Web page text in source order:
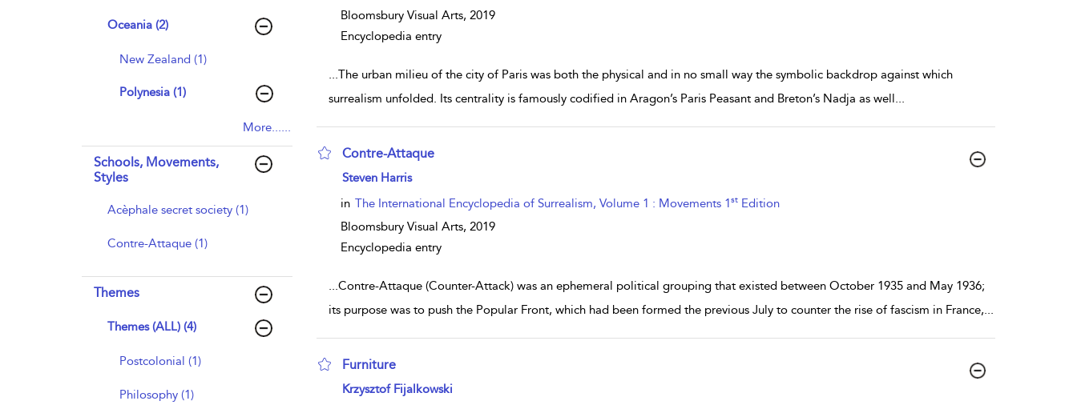
Oceania (2)
New Zealand (1)
Polynesia (1)
More......
Schools, Movements,
Styles
Acèphale secret society (1)
Contre-Attaque (1)
Themes
Themes (ALL) (4)
Postcolonial (1)
Philosophy (1)
Bloomsbury Visual Arts, 2019
Encyclopedia entry
...The urban milieu of the city of Paris was both the physical and in no small way the symbolic backdrop against which
surrealism unfolded. Its centrality is famously codified in Aragon’s Paris Peasant and Breton’s Nadja as well...
Contre-Attaque
show result details
Steven Harris
in The International Encyclopedia of Surrealism, Volume 1 : Movements 1stEdition
Bloomsbury Visual Arts, 2019
Encyclopedia entry
...Contre-Attaque (Counter-Attack) was an ephemeral political grouping that existed between October 1935 and May 1936;
its purpose was to push the Popular Front, which had been formed the previous July to counter the rise of fascism in France,...
Furniture
show result details
Krzysztof Fijalkowski